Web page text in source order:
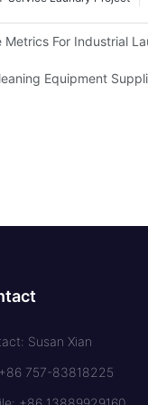
Metrics For Industrial
Equipment
Susan Xian
757-83818225